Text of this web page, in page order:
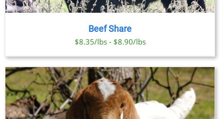
Beef Share
$8.35/lbs - $8.90/lbs